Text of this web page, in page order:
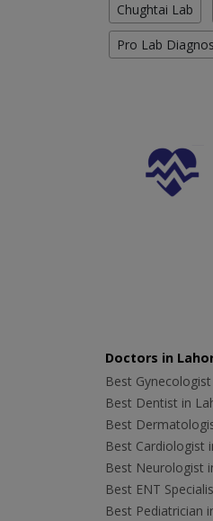
Chughtai Lab
Pro Lab
Doctors in
Best
Best Dentist in
Best
Best Cardiologist
Best Neurologist
Best ENT
Best Pediatrician